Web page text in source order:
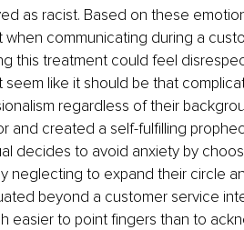
as racist. Based on these
when communicating during a
this treatment could feel
seem like it should be that
regardless of their
and created a self-fulfilling
decides to avoid anxiety by
neglecting to expand their circle
beyond a customer service
easier to point fingers than to